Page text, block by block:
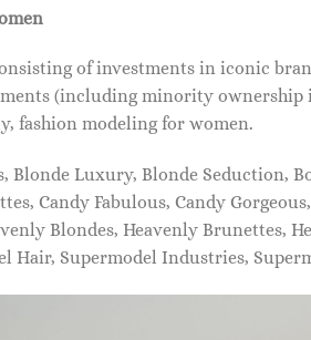
of investments in iconic
(including minority ownership
fashion modeling for women.
Blonde Luxury, Blonde Seduction,
Candy Fabulous, Candy
Blondes, Heavenly Brunettes,
Hair, Supermodel Industries,